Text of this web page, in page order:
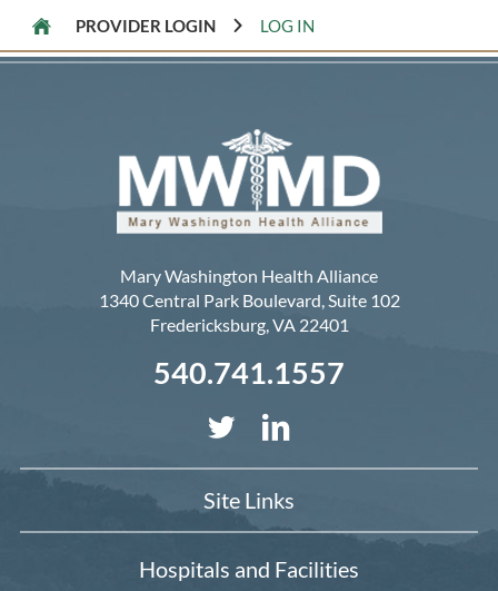
PROVIDER LOGIN LOG IN
Mary Washington Health Alliance
1340 Central Park Boulevard, Suite 102
Fredericksburg,VA 22401
540.741.1557
Site Links
Hospitals and Facilities